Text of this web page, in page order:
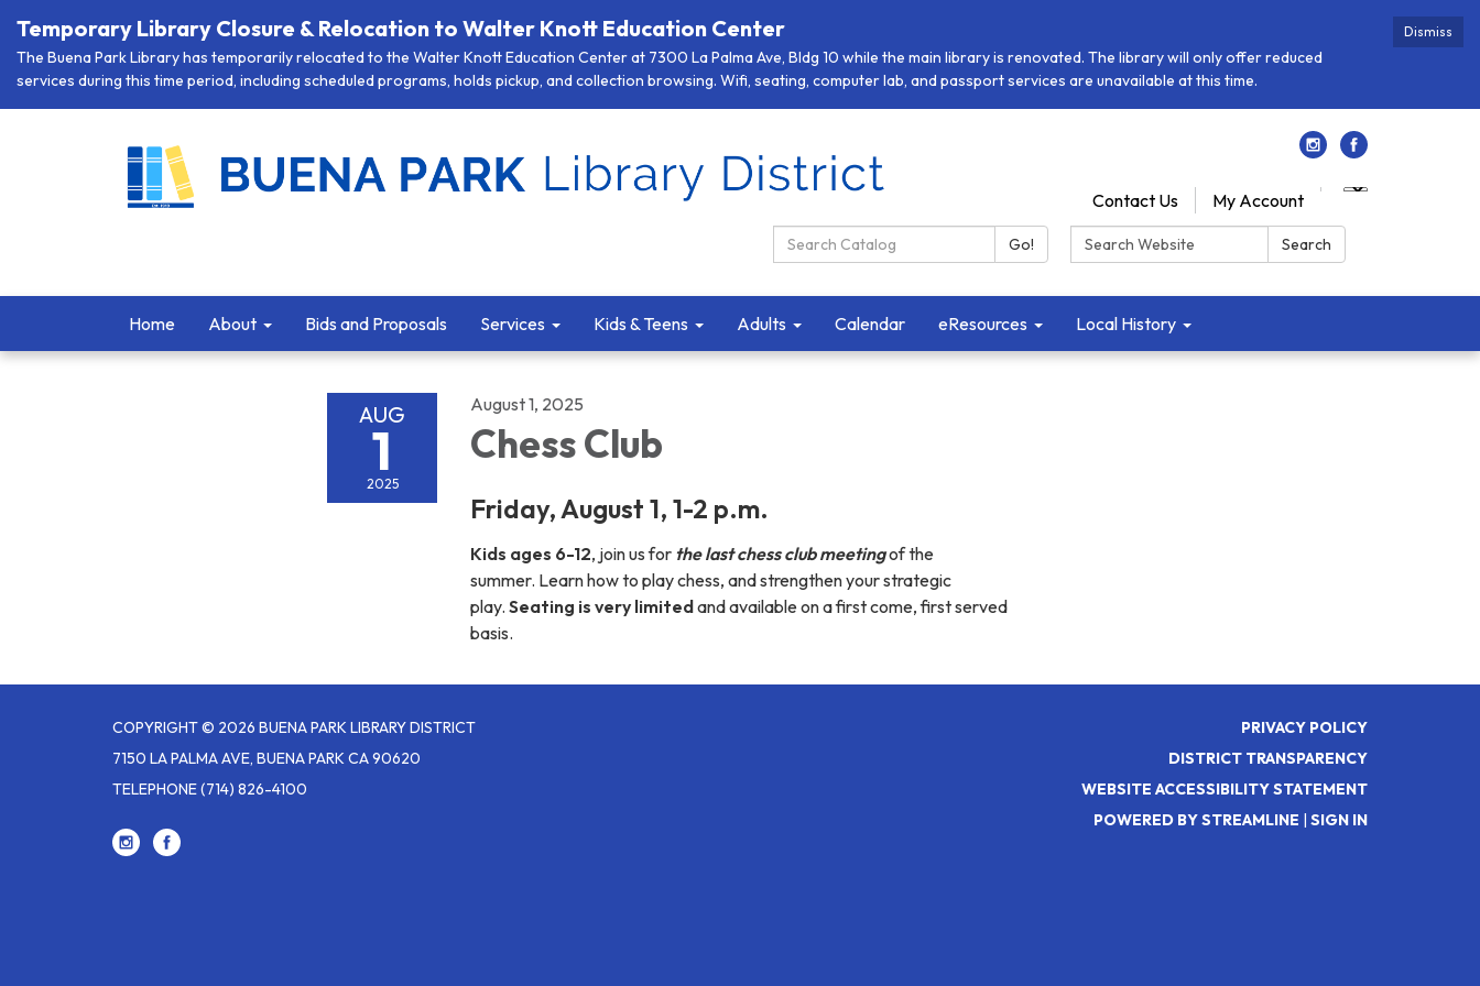
Dismiss
Temporary Library Closure & Relocation to Walter Knott Education Center
The Buena Park Library has temporarily relocated to the Walter Knott Education Center at 7300 La Palma Ave, Bldg 10 while the main library is renovated. The library will only offer reduced
services during this time period, including scheduled programs, holds pickup, and collection browsing. Wifi, seating, computer lab, and passport services are unavailable at this time.
Contact Us
My Account
Search Catalog:
Go! Search: Search
Home About Bids and Proposals Services Kids & Teens Adults Calendar eResources Local History
AUG
1
2025
August 1, 2025
Chess Club
Friday, August 1, 1-2 p.m.
Kids ages 6-12, join us for the last chess club meetingof the
summer. Learn how to play chess, and strengthen your strategic
play. Seating is very limitedand available on a first come, first served
basis.
COPYRIGHT © 2026 BUENA PARK LIBRARY DISTRICT
7150 LA PALMA AVE, BUENA PARK CA 90620
TELEPHONE(714) 826-4100
PRIVACY POLICY
DISTRICT TRANSPARENCY
WEBSITE ACCESSIBILITY STATEMENT
POWERED BY STREAMLINE | SIGN IN